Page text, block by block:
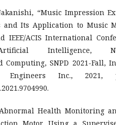
“Music Impression
and Its Application to Music
IEEE/ACIS International
Intelligence,
Computing, SNPD 2021-Fall,
Engineers Inc., 2021,
Health Monitoring
Motor Using a